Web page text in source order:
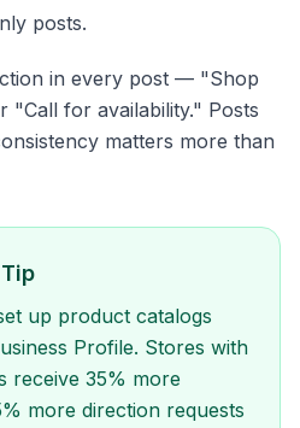
posts.
in every post — "Shop
"Call for availability." Posts
matters more than
up product catalogs
Profile. Stores with
receive 35% more
more direction requests